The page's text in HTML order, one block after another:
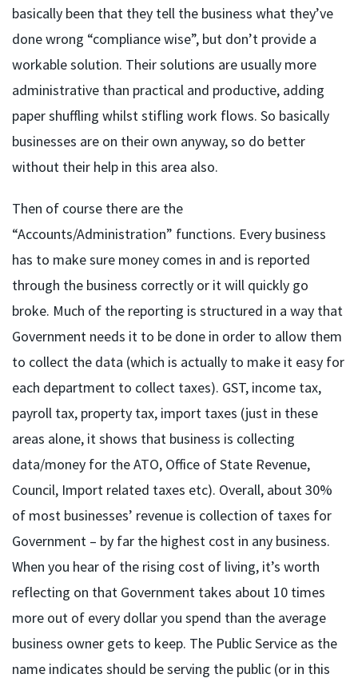
basically been that they tell the business what they’ve
done wrong “compliance wise”, but don’t provide a
workable solution. Their solutions are usually more
administrative than practical and productive, adding
paper shuffling whilst stifling work flows. So basically
businesses are on their own anyway, so do better
without their help in this area also.
Then of course there are the
“Accounts/Administration” functions. Every business
has to make sure money comes in and is reported
through the business correctly or it will quickly go
broke. Much of the reporting is structured in a way that
Government needs it to be done in order to allow them
to collect the data (which is actually to make it easy for
each department to collect taxes). GST, income tax,
payroll tax, property tax, import taxes (just in these
areas alone, it shows that business is collecting
data/money for the ATO, Office of State Revenue,
Council, Import related taxes etc). Overall, about 30%
of most businesses’ revenue is collection of taxes for
Government – by far the highest cost in any business.
When you hear of the rising cost of living, it’s worth
reflecting on that Government takes about 10 times
more out of every dollar you spend than the average
business owner gets to keep. The Public Service as the
name indicates should be serving the public (or in this